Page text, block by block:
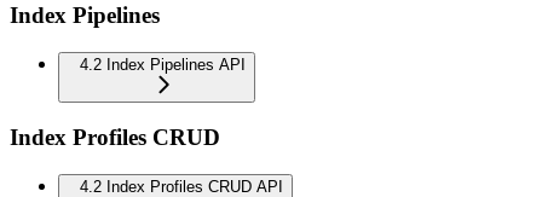
Index Pipelines
4.2 Index Pipelines API
Index Profiles CRUD
4.2 Index Profiles CRUD API